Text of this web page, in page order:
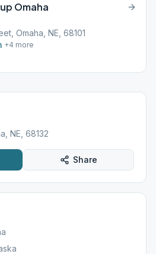
Omaha
Omaha, NE, 68101
+4 more
NE, 68132
Share